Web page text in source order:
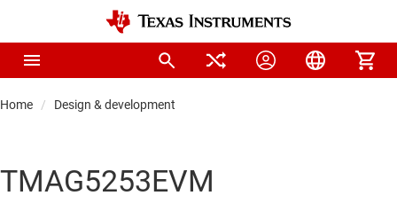
Home Design & development
TMAG5253EVM